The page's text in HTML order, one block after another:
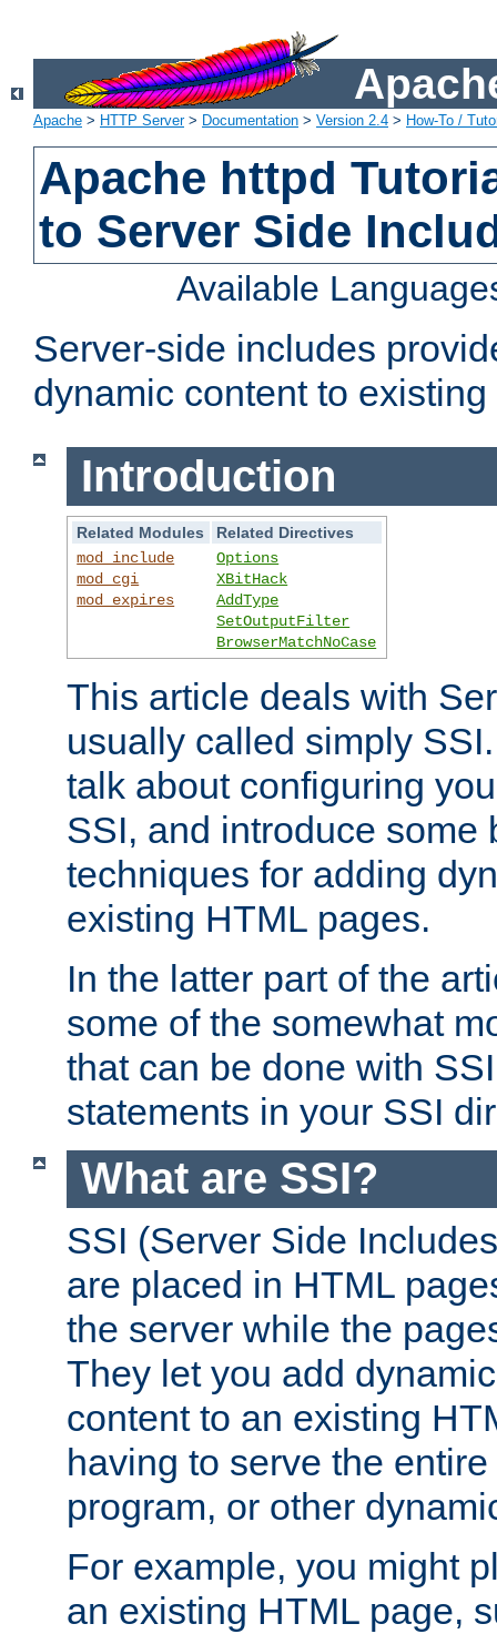
Apache > HTTP Server> Documentation > Version 2.4 > How-To /
Apache httpd
to Server Side
Available
Server-side includes
dynamic content to
Introduction
Related Modules
Related Directives
mod_include
mod_cgi
mod_expires
Options
XBitHack
AddType
SetOutputFilter
BrowserMatchNoCase
This article deals with
usually called simply
talk about configuring
SSI, and introduce some
techniques for adding
existing HTML pages.
In the latter part of the
some of the somewhat
that can be done with
statements in your SSI
What are SSI?
SSI (Server Side
are placed in HTML
the server while the
They let you add
content to an existing
having to serve the
program, or other
For example, you might
an existing HTML page,